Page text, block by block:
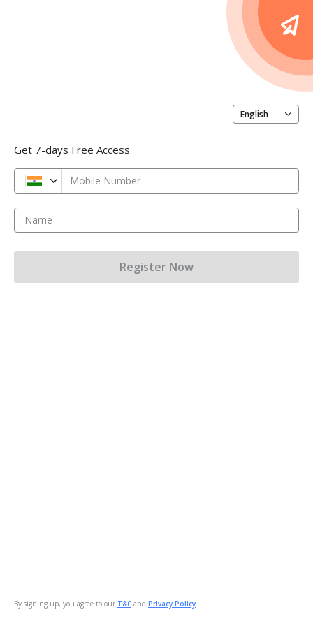
English
Get 7-days Free Access
Mobile Number
Name
By signing up, you agree to our T&C and Privacy Policy
Register Now